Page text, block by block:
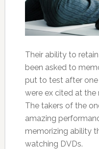
Their ability to
been asked to
put to test after one
were ex cited at
The takers of the
amazing
memorizing ability
watching DVDs.